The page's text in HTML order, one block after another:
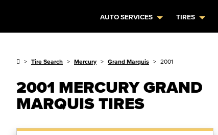
AUTO SERVICES TIRES
Tire Search Mercury Grand Marquis 2001
2001 MERCURY GRAND
MARQUIS TIRES